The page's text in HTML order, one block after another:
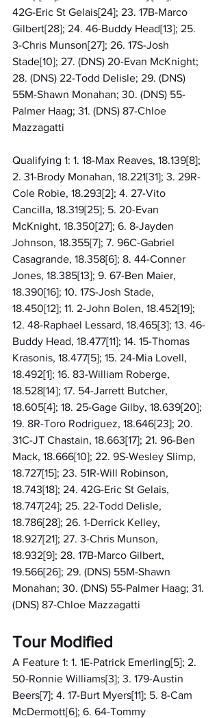
42G-Eric St Gelais[24]; 23. 17B-Marco
Gilbert[28]; 24. 46-Buddy Head[13]; 25.
3-Chris Munson[27]; 26. 17S-Josh
Stade[10]; 27. (DNS) 20-Evan McKnight;
28. (DNS) 22-Todd Delisle; 29. (DNS)
55M-Shawn Monahan; 30. (DNS) 55-
Palmer Haag; 31. (DNS) 87-Chloe
Mazzagatti
Qualifying 1: 1. 18-Max Reaves, 18.139[8];
2. 31-Brody Monahan, 18.221[31]; 3. 29R-
Cole Robie, 18.293[2]; 4. 27-Vito
Cancilla, 18.319[25]; 5. 20-Evan
McKnight, 18.350[27]; 6. 8-Jayden
Johnson, 18.355[7]; 7. 96C-Gabriel
Casagrande, 18.358[6]; 8. 44-Conner
Jones, 18.385[13]; 9. 67-Ben Maier,
18.390[16]; 10. 17S-Josh Stade,
18.450[12]; 11. 2-John Bolen, 18.452[19];
12. 48-Raphael Lessard, 18.465[3]; 13. 46-
Buddy Head, 18.477[11]; 14. 15-Thomas
Krasonis, 18.477[5]; 15. 24-Mia Lovell,
18.492[1]; 16. 83-William Roberge,
18.528[14]; 17. 54-Jarrett Butcher,
18.605[4]; 18. 25-Gage Gilby, 18.639[20];
19. 8R-Toro Rodriguez, 18.646[23]; 20.
31C-JT Chastain, 18.663[17]; 21. 96-Ben
Mack, 18.666[10]; 22. 9S-Wesley Slimp,
18.727[15]; 23. 51R-Will Robinson,
18.743[18]; 24. 42G-Eric St Gelais,
18.747[24]; 25. 22-Todd Delisle,
18.786[28]; 26. 1-Derrick Kelley,
18.927[21]; 27. 3-Chris Munson,
18.932[9]; 28. 17B-Marco Gilbert,
19.566[26]; 29. (DNS) 55M-Shawn
Monahan; 30. (DNS) 55-Palmer Haag; 31.
(DNS) 87-Chloe Mazzagatti
Tour Modified
A Feature 1: 1. 1E-Patrick Emerling[5]; 2.
50-Ronnie Williams[3]; 3. 179-Austin
Beers[7]; 4. 17-Burt Myers[11]; 5. 8-Cam
McDermott[6]; 6. 64-Tommy